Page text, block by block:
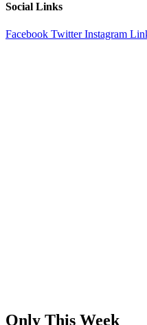
Social Links
Facebook Twitter Instagram
Only This Week